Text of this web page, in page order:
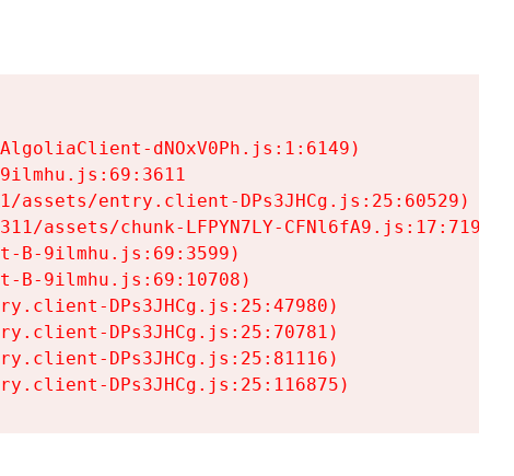
dNOxV0Ph.js:1:6149)
assets/entry.client-DPs3JHCg.js:25:60529)
assets/chunk-LFPYN7LY-CFNl6fA9.js:17:7197)
B-9ilmhu.js:69:3599)
B-9ilmhu.js:69:10708)
DPs3JHCg.js:25:47980)
DPs3JHCg.js:25:70781)
DPs3JHCg.js:25:81116)
DPs3JHCg.js:25:116875)